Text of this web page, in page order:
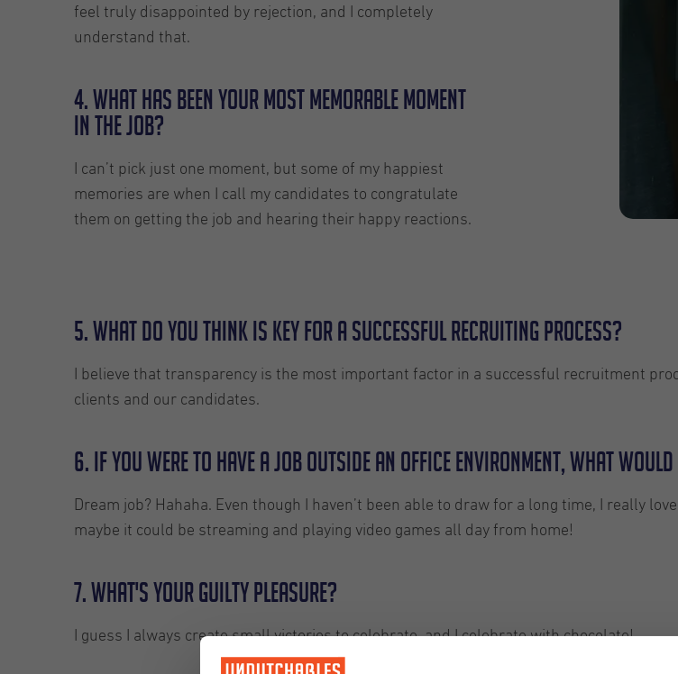
feel truly disappointed by rejection, and I completely
understand that.
4. What has been your most memorable moment
in the job?
I can’t pick just one moment, but some of my happiest
memories are when I call my candidates to congratulate
them on getting the job and hearing their happy reactions.
5. What do you think is key for a successful recruiting process?
I believe that transparency is the most important factor in a successful recruitment
clients and our candidates.
6. If you were to have a job outside an office environment, what would
Dream job? Hahaha. Even though I haven’t been able to draw for a long time, I really
maybe it could be streaming and playing video games all day from home!
7. What's your guilty pleasure?
I guess I always create small victories to celebrate, and I celebrate with chocolate!